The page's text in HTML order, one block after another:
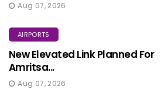
Aug 07, 2026
AIRPORTS
New Elevated Link Planned For
Amritsa...
Aug 07, 2026